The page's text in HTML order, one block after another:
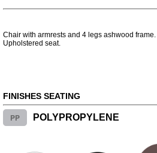
Chair with armrests and 4 legs ashwood frame.
Upholstered seat.
FINISHES SEATING
PP POLYPROPYLENE